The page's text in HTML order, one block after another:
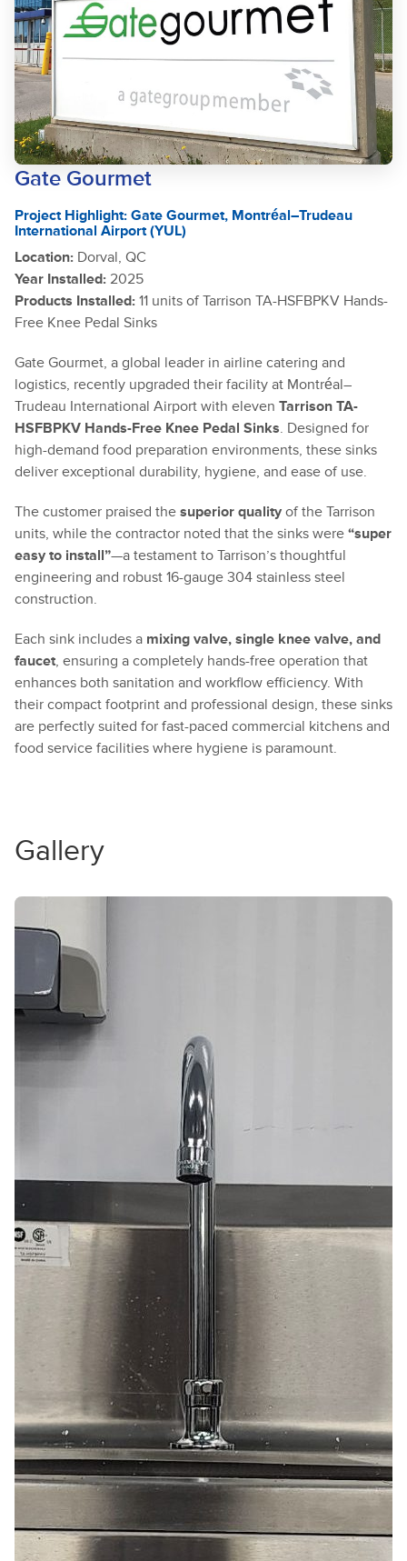
Gate Gourmet
Project Highlight: Gate Gourmet, Montréal–Trudeau
International Airport (YUL)
Location: Dorval, QC
Year Installed: 2025
Products Installed: 11 units of Tarrison TA-HSFBPKV Hands-
Free Knee Pedal Sinks
Gate Gourmet, a global leader in airline catering and
logistics, recently upgraded their facility at Montréal–
Trudeau International Airport with eleven Tarrison TA-
HSFBPKV Hands-Free Knee Pedal Sinks. Designed for
high-demand food preparation environments, these sinks
deliver exceptional durability, hygiene, and ease of use.
The customer praised the superior quality of the Tarrison
units, while the contractor noted that the sinks were “super
easy to install”—a testament to Tarrison’s thoughtful
engineering and robust 16-gauge 304 stainless steel
construction.
Each sink includes a mixing valve, single knee valve, and
faucet, ensuring a completely hands-free operation that
enhances both sanitation and workflow efficiency. With
their compact footprint and professional design, these sinks
are perfectly suited for fast-paced commercial kitchens and
food service facilities where hygiene is paramount.
Gallery